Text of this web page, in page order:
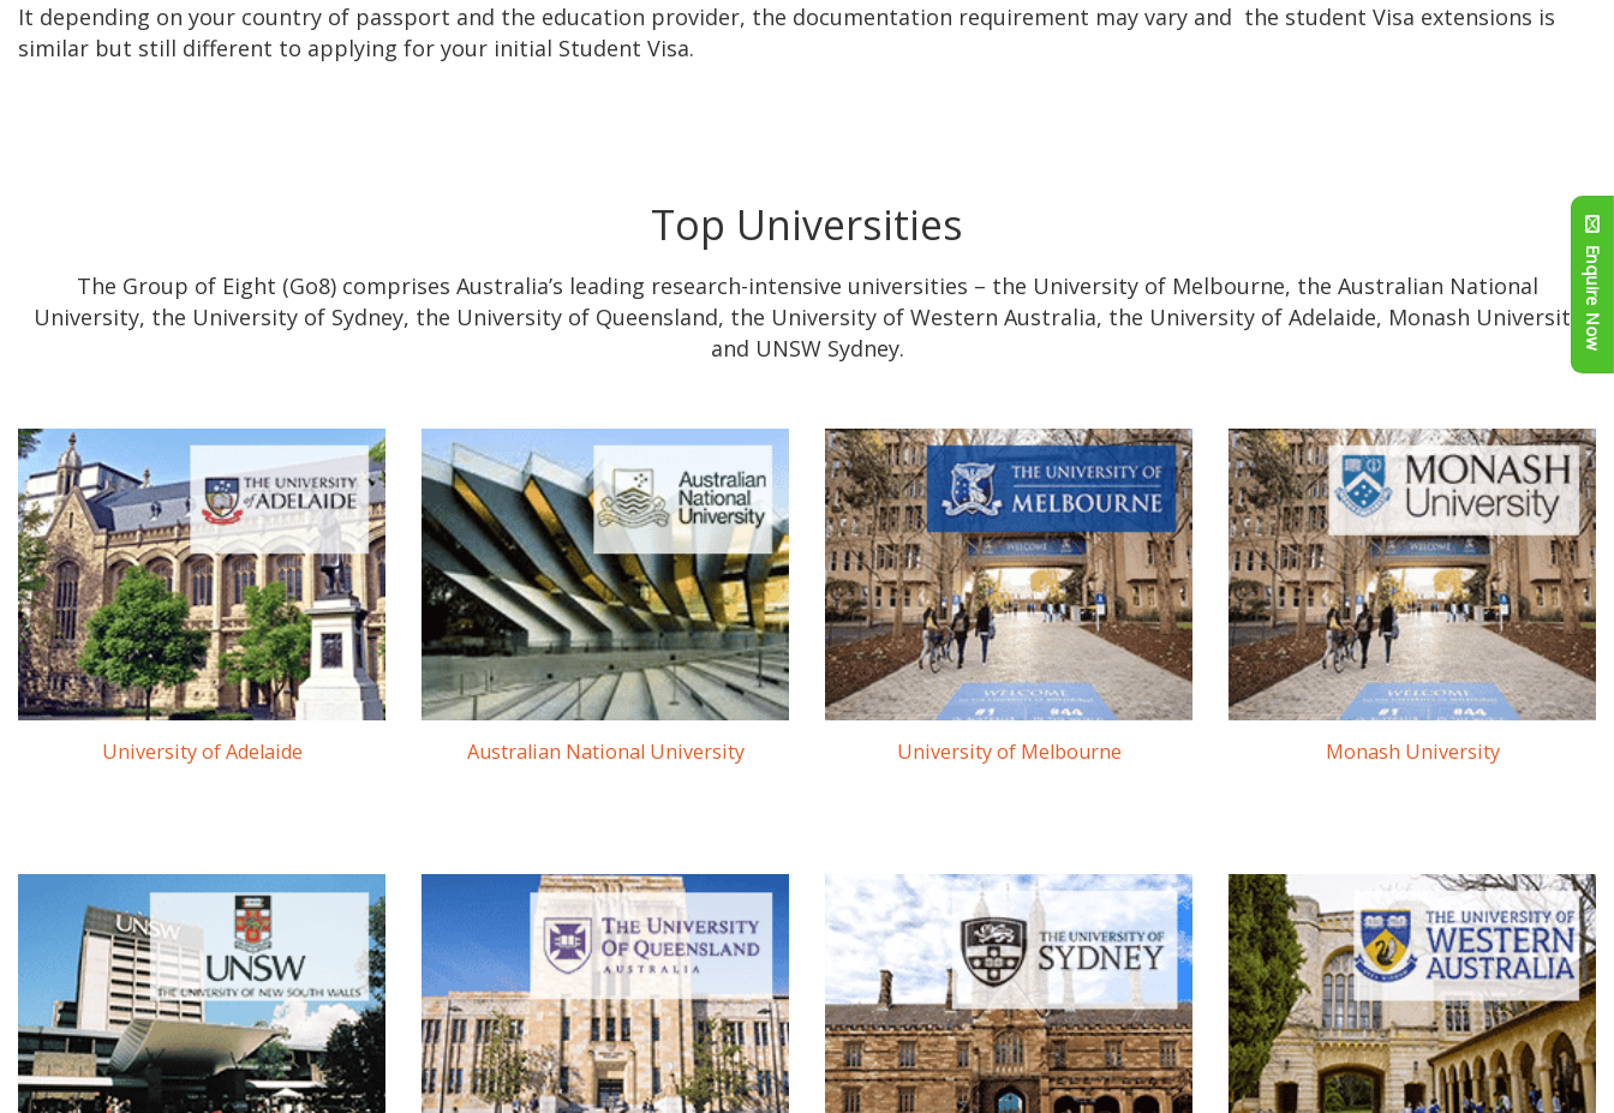
It depending on your country of passport and the education provider, the documentation requirement may vary and the student Visa extensions is
similar but still different to applying for your initial Student Visa.
Top Universities
The Group of Eight (Go8) comprises Australia’s leading research-intensive universities – the University of Melbourne, the Australian National
University, the University of Sydney, the University of Queensland, the University of Western Australia, the University of Adelaide, Monash University
and UNSW Sydney.
University of Adelaide Australian National University University of Melbourne Monash University
Enquire Now